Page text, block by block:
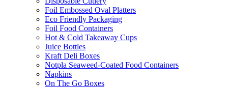
Foil Embossed Oval Platters
Eco Friendly Packaging
Foil Food Containers
Hot & Cold Takeaway Cups
Juice Bottles
Kraft Deli Boxes
Notpla Seaweed-Coated Food Containers
Napkins
On The Go Boxes